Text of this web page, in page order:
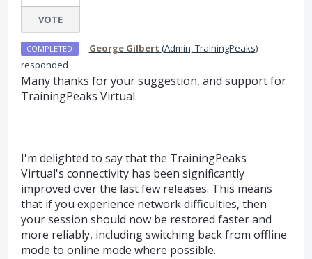
VOTE
COMPLETED · George Gilbert (Admin, TrainingPeaks)
responded
Many thanks for your suggestion, and support for
TrainingPeaks Virtual.
I'm delighted to say that the TrainingPeaks
Virtual's connectivity has been significantly
improved over the last few releases. This means
that if you experience network difficulties, then
your session should now be restored faster and
more reliably, including switching back from offline
mode to online mode where possible.